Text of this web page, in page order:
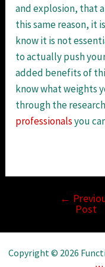
and explosion, that
this same reason, it
know it is not
to actually push
added benefits of
know what weights
through the
professionalsyou
navigation
←
Post
Copyright © 2026